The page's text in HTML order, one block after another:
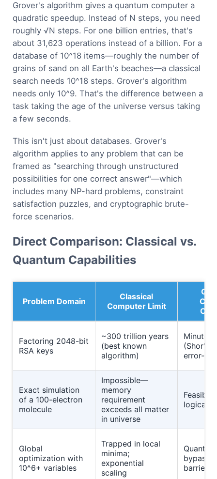
Grover's algorithm gives a quantum computer a
quadratic speedup. Instead of N steps, you need
roughly √N steps. For one billion entries, that's
about 31,623 operations instead of a billion. For a
database of 10^18 items—roughly the number of
grains of sand on all Earth's beaches—a classical
search needs 10^18 steps. Grover's algorithm
needs only 10^9. That's the difference between a
task taking the age of the universe versus taking
a few seconds.
This isn't just about databases. Grover's
algorithm applies to any problem that can be
framed as "searching through unstructured
possibilities for one correct answer"—which
includes many NP-hard problems, constraint
satisfaction puzzles, and cryptographic brute-
force scenarios.
Direct Comparison: Classical vs.
Quantum Capabilities
Problem Domain
Classical
Computer Limit
Factoring 2048-bit
RSA keys
~300 trillion years
(best known
algorithm)
Minutes
(Shor's
error-
Exact simulation
of a 100-electron
molecule
Impossible—
memory
requirement
exceeds all matter
in universe
logical
Global
optimization with
10^6+ variables
Trapped in local
minima;
exponential
scaling
barriers